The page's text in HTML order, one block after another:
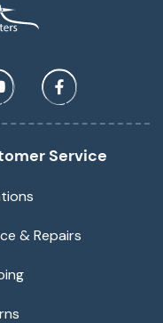
Service
& Repairs